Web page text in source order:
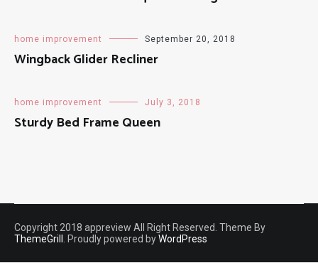
home improvement September 20, 2018
Wingback Glider Recliner
home improvement July 3, 2018
Sturdy Bed Frame Queen
Copyright 2018 appreview All Right Reserved. Theme By
ThemeGrill
. Proudly powered byWordPress